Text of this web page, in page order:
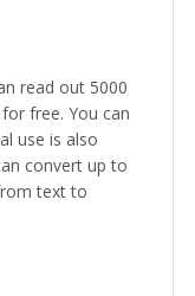
read out 5000
free. You can
use is also
convert up to
text to